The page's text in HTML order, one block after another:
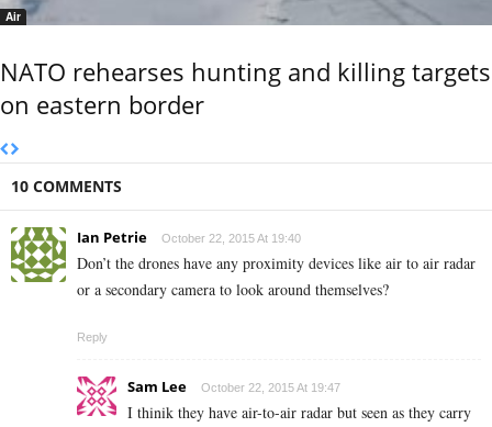
Air
NATO rehearses hunting and killing targets
on eastern border
10 COMMENTS
Ian Petrie October 22, 2015 At 19:40
Don’t the drones have any proximity devices like air to air radar
or a secondary camera to look around themselves?
Reply
Sam Lee October 22, 2015 At 19:47
I thinik they have air-to-air radar but seen as they carry